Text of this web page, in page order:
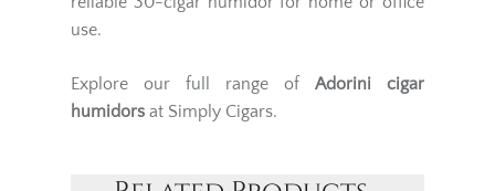
use.
Explore our full range of Adorini cigar
humidors at Simply Cigars.